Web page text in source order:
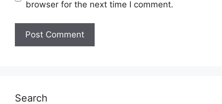
browser for the next time I comment.
Search